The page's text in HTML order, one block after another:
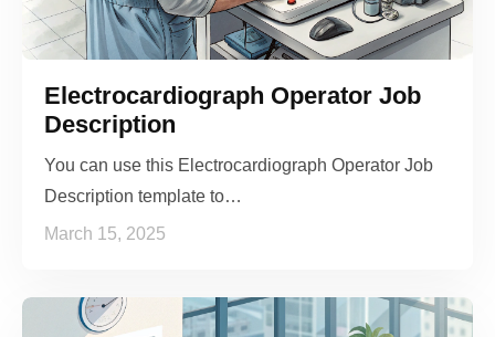
Electrocardiograph Operator Job
Description
You can use this Electrocardiograph Operator Job
Description template to…
March 15, 2025